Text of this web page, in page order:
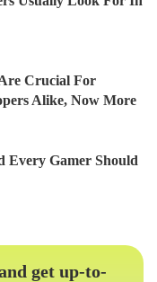
Crucial For
Alike, Now More
Every Gamer Should
get up-to-